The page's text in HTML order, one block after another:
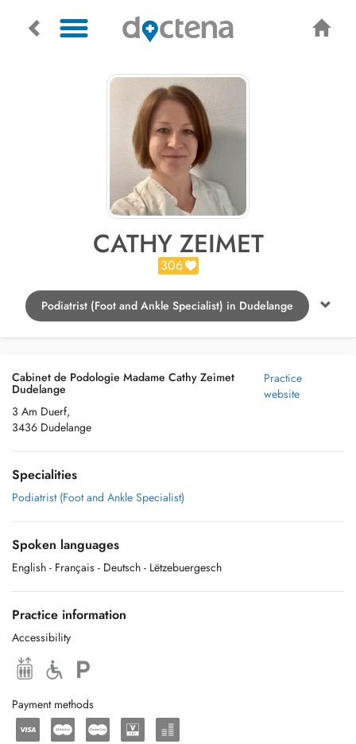
CATHY ZEIMET
306
Podiatrist (Foot and Ankle Specialist) in Dudelange
Cabinet de Podologie Madame Cathy Zeimet
Dudelange
3 Am Duerf,
3436 Dudelange
Practice
website
Specialities
Podiatrist (Foot and Ankle Specialist)
Spoken languages
English - Français - Deutsch - Lëtzebuergesch
Practice information
Accessibility
Payment methods